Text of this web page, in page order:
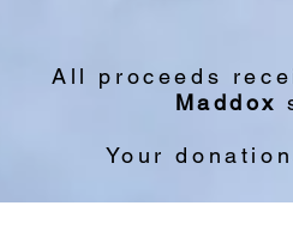
All proceeds
Maddox
Your